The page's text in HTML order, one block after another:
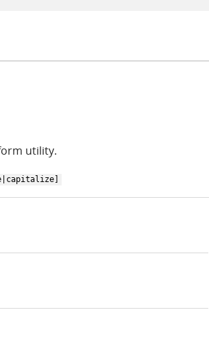
utility.